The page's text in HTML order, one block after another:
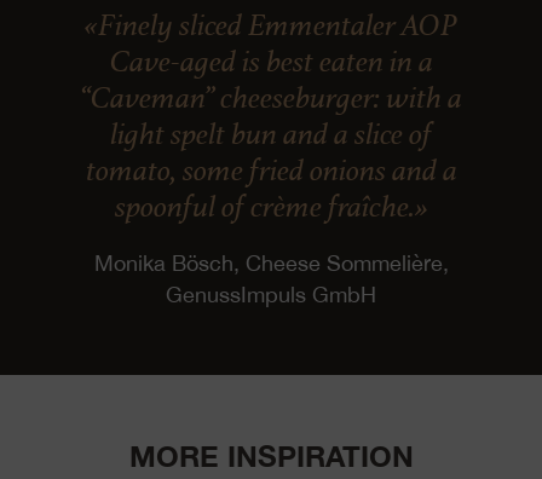
«Finely sliced Emmentaler AOP
Cave-aged is best eaten in a
“Caveman” cheeseburger: with a
light spelt bun and a slice of
tomato, some fried onions and a
spoonful of crème fraîche.»
Monika Bösch, Cheese Sommelière,
GenussImpuls GmbH
MORE INSPIRATION